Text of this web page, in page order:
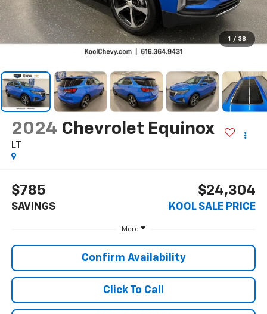
1 / 38
2024 Chevrolet Equinox
LT
$785
SAVINGS
$24,304
KOOL SALE PRICE
More
Confirm Availability
Click To Call